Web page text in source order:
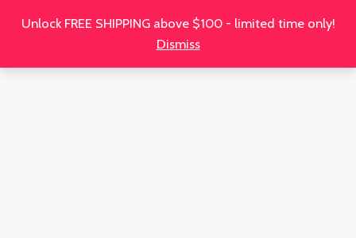
Unlock FREE SHIPPING above $100 - limited time only!
Dismiss